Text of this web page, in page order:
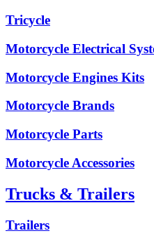
Tricycle
Motorcycle Electrical
Motorcycle Engines Kits
Motorcycle Brands
Motorcycle Parts
Motorcycle Accessories
Trucks & Trailers
Trailers